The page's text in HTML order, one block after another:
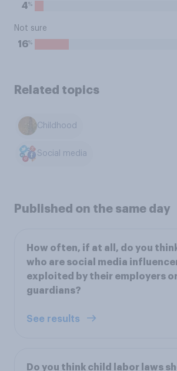
4%
Not sure
16%
Related topics
Childhood
Social media
Published on the same day
How often, if at all, do you
who are social media
exploited by their employers
guardians?
See results
Do you think child labor laws